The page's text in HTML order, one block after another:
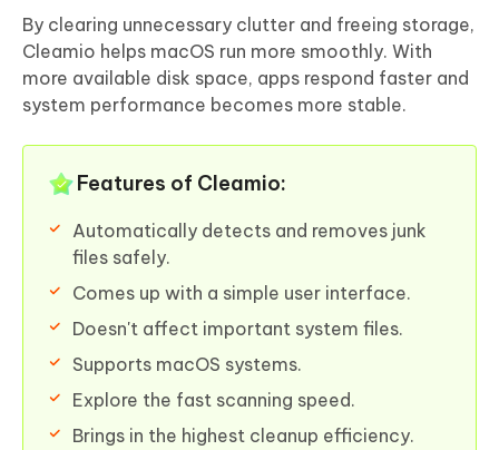
By clearing unnecessary clutter and freeing storage,
Cleamio helps macOS run more smoothly. With
more available disk space, apps respond faster and
system performance becomes more stable.
Features of Cleamio:
Automatically detects and removes junk
files safely.
Comes up with a simple user interface.
Doesn't affect important system files.
Supports macOS systems.
Explore the fast scanning speed.
Brings in the highest cleanup efficiency.